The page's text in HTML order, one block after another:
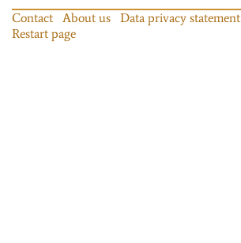
Contact About us Data privacy statement
Restart page